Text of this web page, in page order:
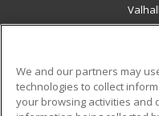
We and our partners may
technologies to collect
your browsing activities and